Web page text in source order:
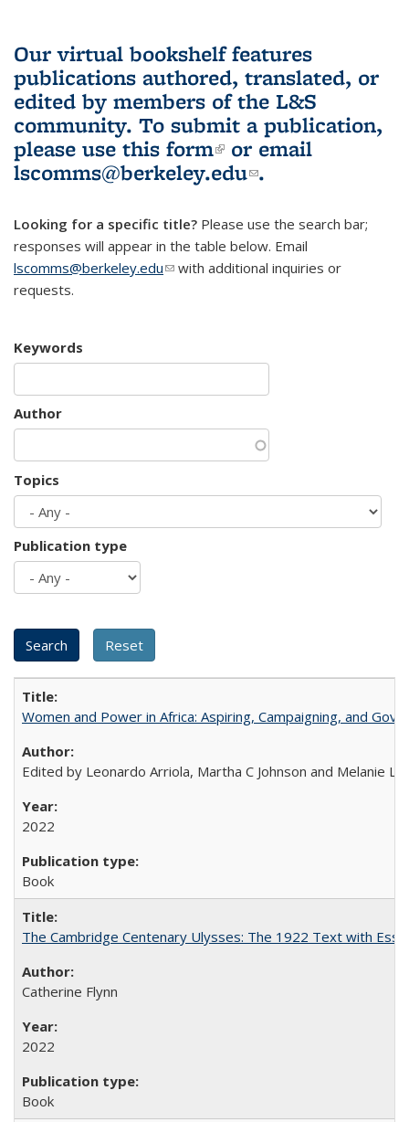
Our virtual bookshelf features
publications authored, translated, or
edited by members of the L&S
community. To submit a publication,
please use this form(link is external)
or email
lscomms@berkeley.edu(link sends e-
.
Looking for a specific title? Please use the search bar;
responses will appear in the table below. Email
lscomms@berkeley.edu(link sends e-mail)
with additional inquiries or
requests.
Keywords
Author
Topics
Publication type
Women and Power in Africa: Aspiring, Campaigning, and
Edited by Leonardo Arriola, Martha C Johnson and Melanie L
2022
Book
The Cambridge Centenary Ulysses: The 1922 Text with
Catherine Flynn
2022
Book